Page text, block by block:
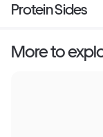
Protein Sides
More to